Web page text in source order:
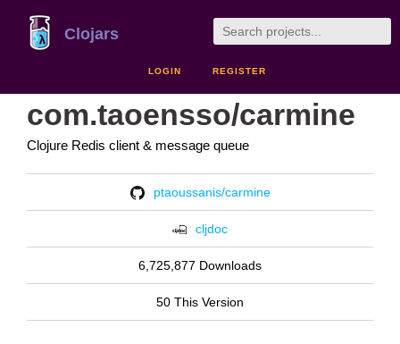
Clojars
LOGIN REGISTER
com.taoensso/carmine
Clojure Redis client & message queue
ptaoussanis/carmine
cljdoc
6,725,877 Downloads
50 This Version